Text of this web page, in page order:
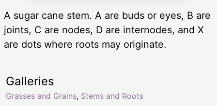
A sugar cane stem. A are buds or eyes, B are
joints, C are nodes, D are internodes, and X
are dots where roots may originate.
Galleries
Grasses and Grains, Stems and Roots